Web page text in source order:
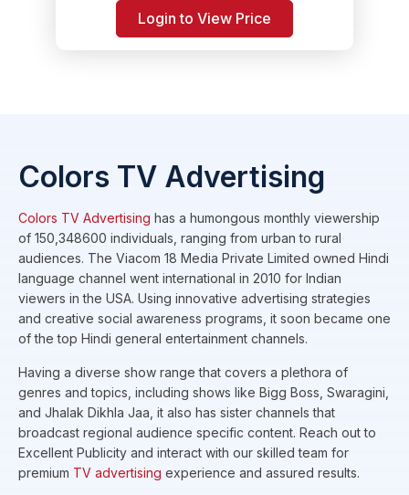
Login to View Price
Colors TV Advertising
Colors TV Advertising has a humongous monthly viewership
of 150,348600 individuals, ranging from urban to rural
audiences. The Viacom 18 Media Private Limited owned Hindi
language channel went international in 2010 for Indian
viewers in the USA. Using innovative advertising strategies
and creative social awareness programs, it soon became one
of the top Hindi general entertainment channels.
Having a diverse show range that covers a plethora of
genres and topics, including shows like Bigg Boss, Swaragini,
and Jhalak Dikhla Jaa, it also has sister channels that
broadcast regional audience specific content. Reach out to
Excellent Publicity and interact with our skilled team for
premium TV advertising experience and assured results.